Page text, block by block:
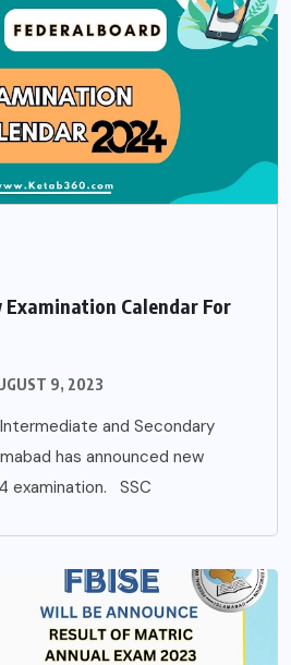
Examination Calendar For
9, 2023
and Secondary
has announced new
examination. SSC